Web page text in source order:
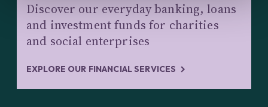
Discover our everyday banking, loans
and investment funds for charities
and social enterprises
EXPLORE OUR FINANCIAL SERVICES